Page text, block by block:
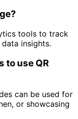
tools to track
insights.
to use QR
can be used for
or showcasing